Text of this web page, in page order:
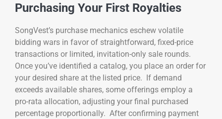
Purchasing Your First Royalties
SongVest’s purchase mechanics eschew volatile
bidding wars in favor of straightforward, fixed-price
transactions or limited, invitation-only sale rounds.
Once you’ve identified a catalog, you place an order for
your desired share at the listed price. If demand
exceeds available shares, some offerings employ a
pro-rata allocation, adjusting your final purchased
percentage proportionally. After confirming payment